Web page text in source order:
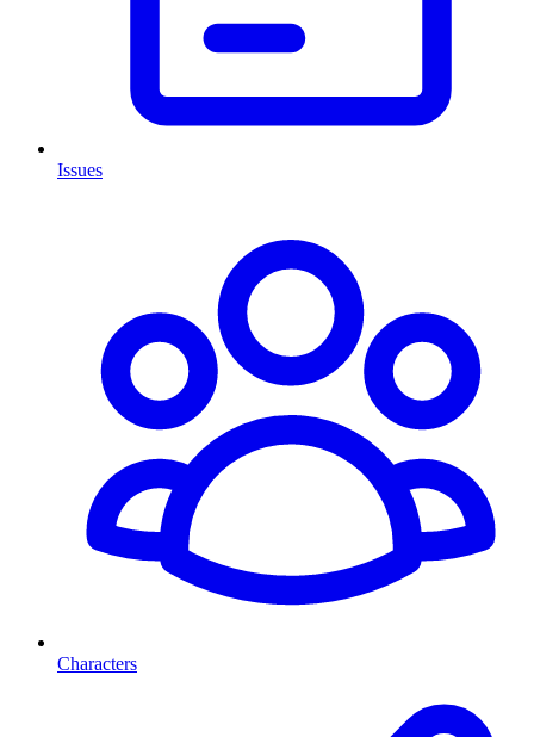
Issues
Characters